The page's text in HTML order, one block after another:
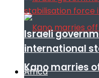
Kano marries
Israeli
international
Africa